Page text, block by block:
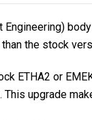
Engineering)
the stock
ETHA2 or
This upgrade